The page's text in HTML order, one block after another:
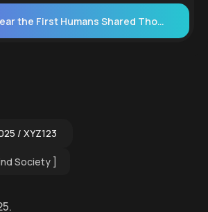
Humans Shared Thoughts Directly (and Privacy Became the New Rebellion)
XYZ123
Society